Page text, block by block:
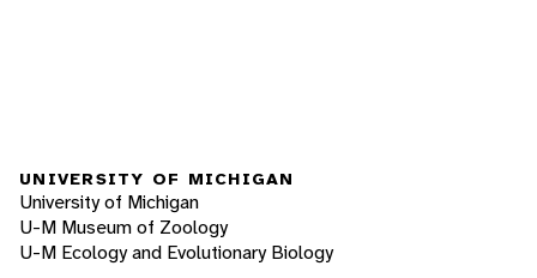
UNIVERSITY OF MICHIGAN
University of Michigan
U-M Museum of Zoology
U-M Ecology and Evolutionary Biology